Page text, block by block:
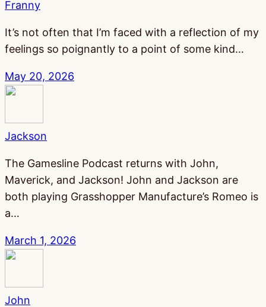
Franny
It’s not often that I’m faced with a reflection of my
feelings so poignantly to a point of some kind…
May 20, 2026
Jackson
The Gamesline Podcast returns with John,
Maverick, and Jackson! John and Jackson are
both playing Grasshopper Manufacture’s Romeo is
a…
March 1, 2026
John